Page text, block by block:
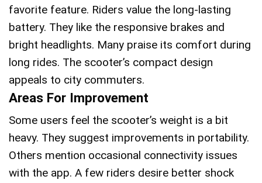
favorite feature. Riders value the long-lasting
battery. They like the responsive brakes and
bright headlights. Many praise its comfort during
long rides. The scooter’s compact design
appeals to city commuters.
Areas For Improvement
Some users feel the scooter’s weight is a bit
heavy. They suggest improvements in portability.
Others mention occasional connectivity issues
with the app. A few riders desire better shock